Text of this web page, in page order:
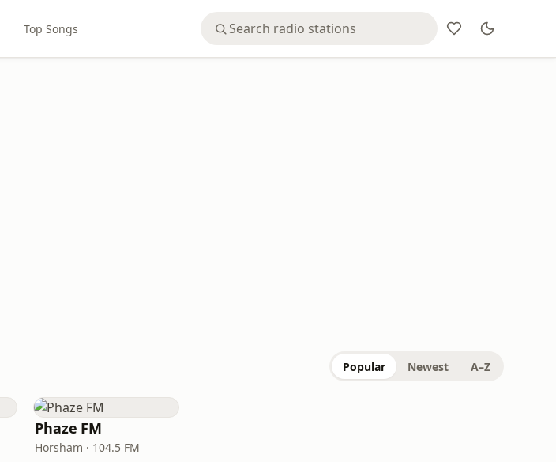
Top Songs
Popular Newest A–Z
Phaze FM
Horsham · 104.5 FM